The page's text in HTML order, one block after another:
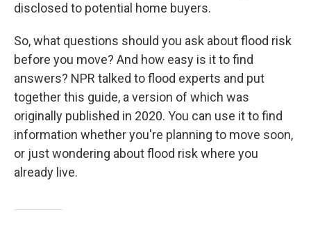
disclosed to potential home buyers.
So, what questions should you ask about flood risk
before you move? And how easy is it to find
answers? NPR talked to flood experts and put
together this guide, a version of which was
originally published in 2020. You can use it to find
information whether you're planning to move soon,
or just wondering about flood risk where you
already live.